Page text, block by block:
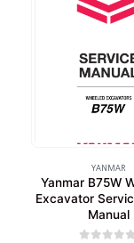
YANMAR
Yanmar B75W
Excavator
Manual